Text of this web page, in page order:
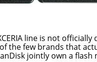
line is not
the few brands that
jointly own a